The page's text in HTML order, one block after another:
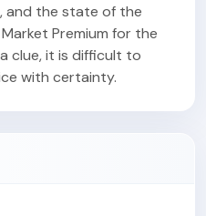
and the state of the
Premium for the
clue, it is difficult to
with certainty.